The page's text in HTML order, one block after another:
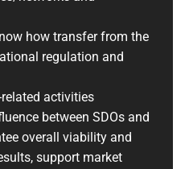
how transfer from the
regulation and
activities
between SDOs and
overall viability and
support market